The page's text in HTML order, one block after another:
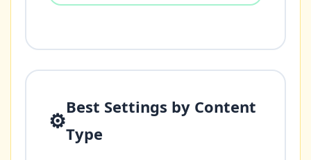
⚙️
Best Settings by Content
Type